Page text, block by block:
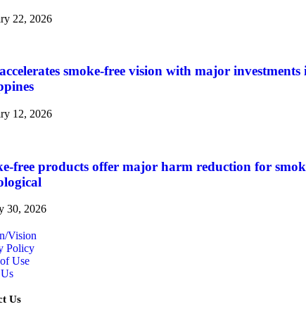
22, 2026
smoke-free vision with major investments
12, 2026
free products offer major harm reduction for
30, 2026
Vision
Policy
Use
Us